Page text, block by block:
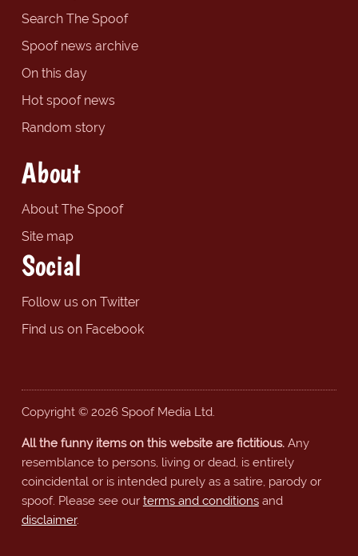
Search The Spoof
Spoof news archive
On this day
Hot spoof news
Random story
About
About The Spoof
Site map
Social
Follow us on Twitter
Find us on Facebook
Copyright © 2026 Spoof Media Ltd.
All the funny items on this website are fictitious.Any
resemblance to persons, living or dead, is entirely
coincidental or is intended purely as a satire, parody or
spoof. Please see our terms and conditionsand
disclaimer.